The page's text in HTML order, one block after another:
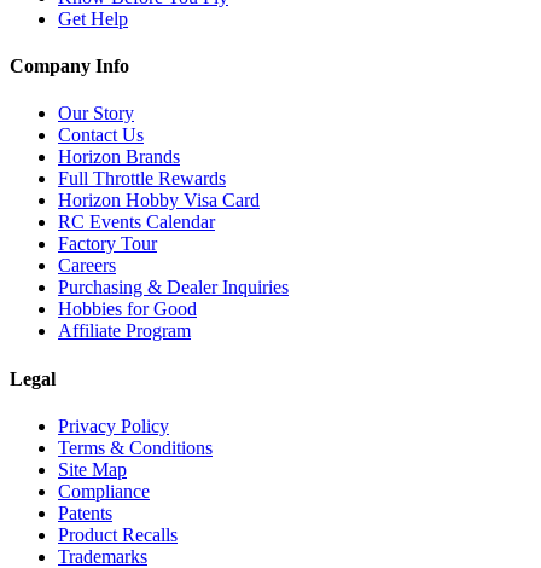
Get Help
Company Info
Our Story
Contact Us
Horizon Brands
Full Throttle Rewards
Horizon Hobby Visa Card
RC Events Calendar
Factory Tour
Careers
Purchasing & Dealer Inquiries
Hobbies for Good
Affiliate Program
Legal
Privacy Policy
Terms & Conditions
Site Map
Compliance
Patents
Product Recalls
Trademarks